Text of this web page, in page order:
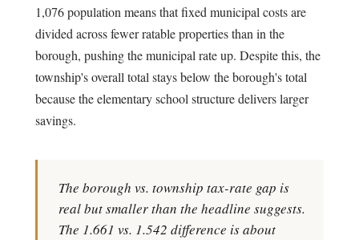
1,076 population means that fixed municipal costs are
divided across fewer ratable properties than in the
borough, pushing the municipal rate up. Despite this, the
township's overall total stays below the borough's total
because the elementary school structure delivers larger
savings.
The borough vs. township tax-rate gap is
real but smaller than the headline suggests.
The 1.661 vs. 1.542 difference is about